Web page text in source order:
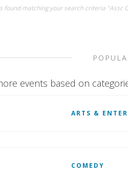
found matching your search criteria
events based on
ARTS &
COMEDY